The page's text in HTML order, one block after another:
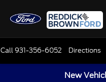
Call931-356-6052 Directions
New